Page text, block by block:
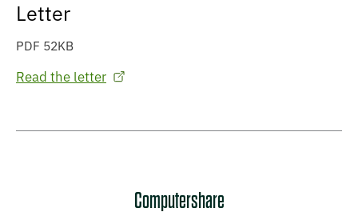
Letter
PDF 52KB
Read the letter
Computershare